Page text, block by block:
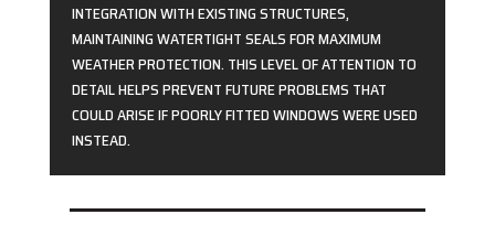
INTEGRATION WITH EXISTING STRUCTURES,
MAINTAINING WATERTIGHT SEALS FOR MAXIMUM
WEATHER PROTECTION. THIS LEVEL OF ATTENTION TO
DETAIL HELPS PREVENT FUTURE PROBLEMS THAT
COULD ARISE IF POORLY FITTED WINDOWS WERE USED
INSTEAD.